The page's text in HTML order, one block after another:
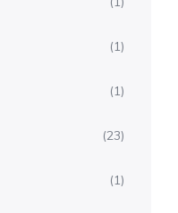
(1)
(1)
(23)
(1)